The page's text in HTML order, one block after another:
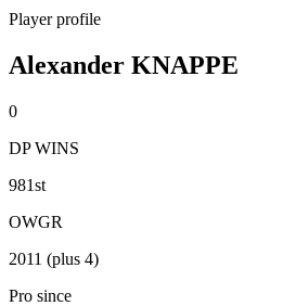
Player profile
Alexander KNAPPE
0
DP WINS
981st
OWGR
2011 (plus 4)
Pro since